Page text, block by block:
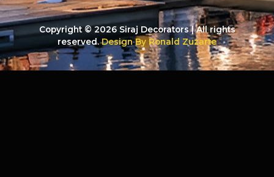
Copyright © 2026 Siraj Decorators | All rights
reserved.Design By Ronald Zuzarte